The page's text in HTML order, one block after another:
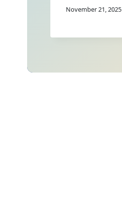
November 21, 2025